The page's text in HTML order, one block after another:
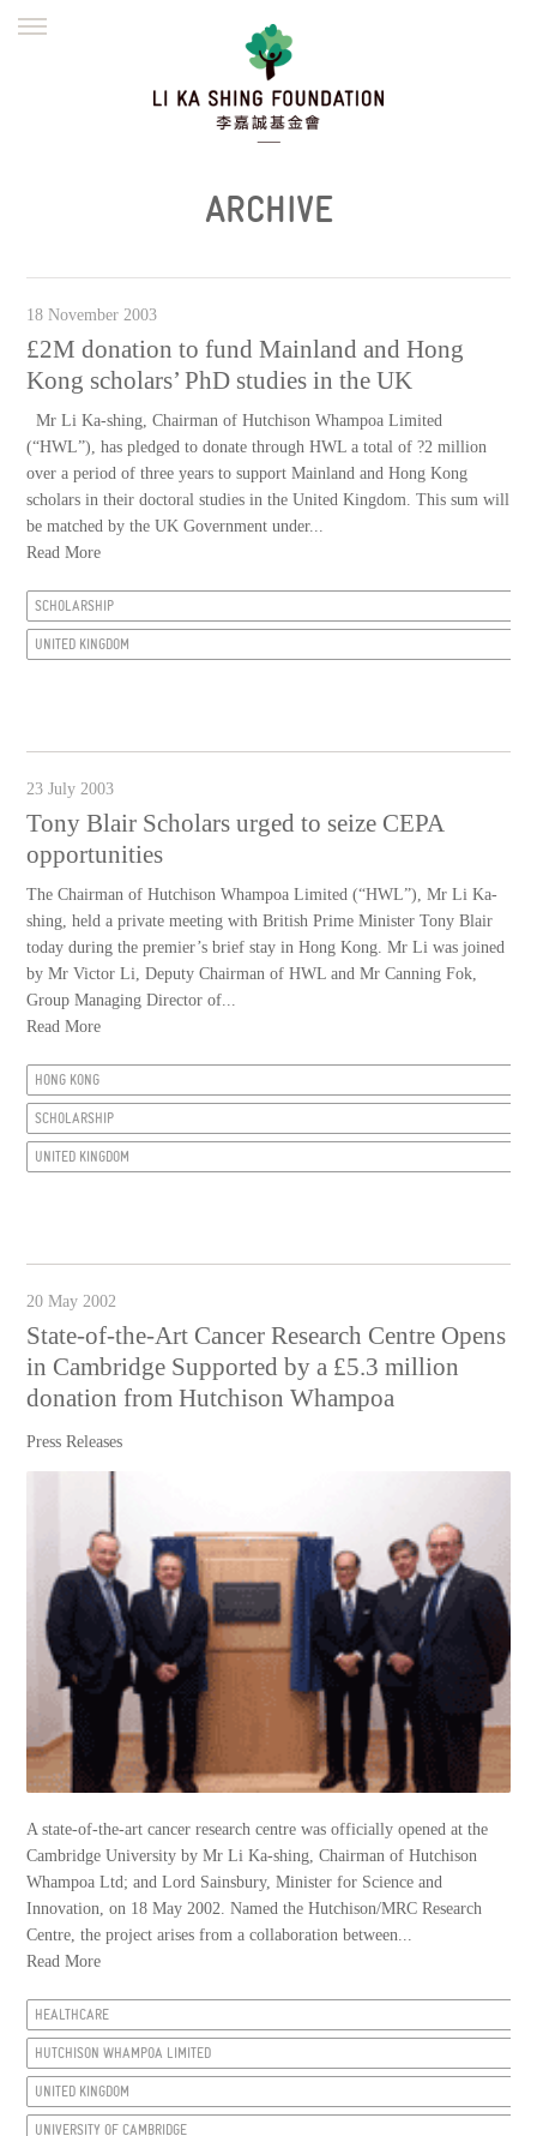
繁體
ARCHIVE
18 November 2003
£2M donation to fund Mainland and Hong
Kong scholars’ PhD studies in the UK
Mr Li Ka-shing, Chairman of Hutchison Whampoa Limited
(“HWL”), has pledged to donate through HWL a total of ?2 million
over a period of three years to support Mainland and Hong Kong
scholars in their doctoral studies in the United Kingdom. This sum will
be matched by the UK Government under...
Read More
SCHOLARSHIP
UNITED KINGDOM
23 July 2003
Tony Blair Scholars urged to seize CEPA
opportunities
The Chairman of Hutchison Whampoa Limited (“HWL”), Mr Li Ka-
shing, held a private meeting with British Prime Minister Tony Blair
today during the premier’s brief stay in Hong Kong. Mr Li was joined
by Mr Victor Li, Deputy Chairman of HWL and Mr Canning Fok,
Group Managing Director of...
Read More
HONG KONG
SCHOLARSHIP
UNITED KINGDOM
20 May 2002
State-of-the-Art Cancer Research Centre Opens
in Cambridge Supported by a £5.3 million
donation from Hutchison Whampoa
Press Releases
A state-of-the-art cancer research centre was officially opened at the
Cambridge University by Mr Li Ka-shing, Chairman of Hutchison
Whampoa Ltd; and Lord Sainsbury, Minister for Science and
Innovation, on 18 May 2002. Named the Hutchison/MRC Research
Centre, the project arises from a collaboration between...
Read More
HEALTHCARE
HUTCHISON WHAMPOA LIMITED
UNITED KINGDOM
UNIVERSITY OF CAMBRIDGE